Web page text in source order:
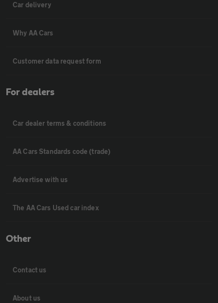
Car delivery
Why AA Cars
Customer data request form
For dealers
Car dealer terms & conditions
AA Cars Standards code (trade)
Advertise with us
The AA Cars Used car index
Other
Contact us
About us